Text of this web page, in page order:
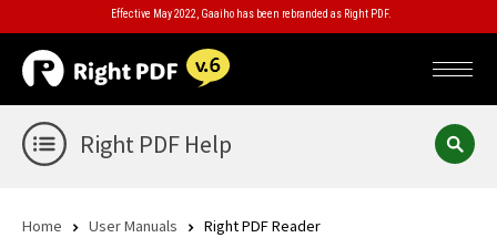
Effective May 2022, Gaaiho has been rebranded as Right PDF.
Right PDF Help
Home User Manuals Right PDF Reader